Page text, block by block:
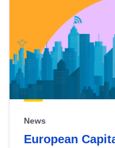
News
European